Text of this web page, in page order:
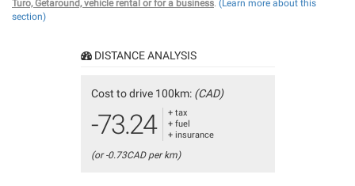
Turo, Getaround, vehicle rental or for a business. (Learn more about this
section)
DISTANCE ANALYSIS
Cost to drive 100km: (CAD)
-73.24
+ tax
+ fuel
+ insurance
(or -0.73CAD per km)